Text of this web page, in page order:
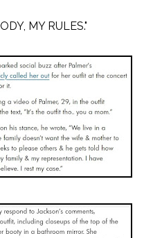
MY RULES."